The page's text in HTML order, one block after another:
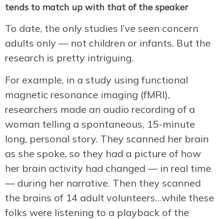
tends to match up with that of the speaker
To date, the only studies I’ve seen concern
adults only — not children or infants. But the
research is pretty intriguing.
For example, in a study using functional
magnetic resonance imaging (fMRI),
researchers made an audio recording of a
woman telling a spontaneous, 15-minute
long, personal story. They scanned her brain
as she spoke, so they had a picture of how
her brain activity had changed — in real time
— during her narrative. Then they scanned
the brains of 14 adult volunteers…while these
folks were listening to a playback of the